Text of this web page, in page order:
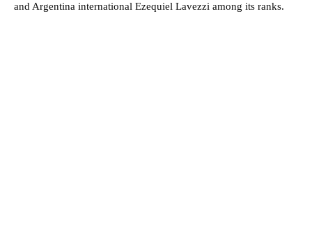
and Argentina international Ezequiel Lavezzi among its ranks.